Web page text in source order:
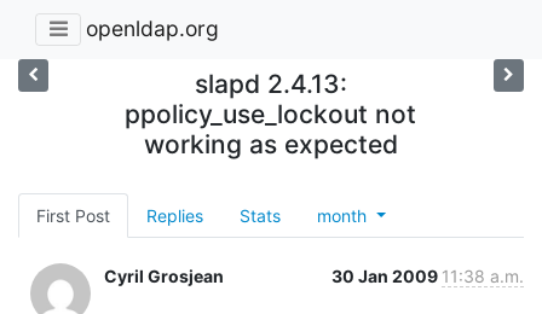
openldap.org
slapd 2.4.13:
ppolicy_use_lockout not
working as expected
First Post Replies Stats month
Cyril Grosjean 30 Jan 2009 11:38 a.m.